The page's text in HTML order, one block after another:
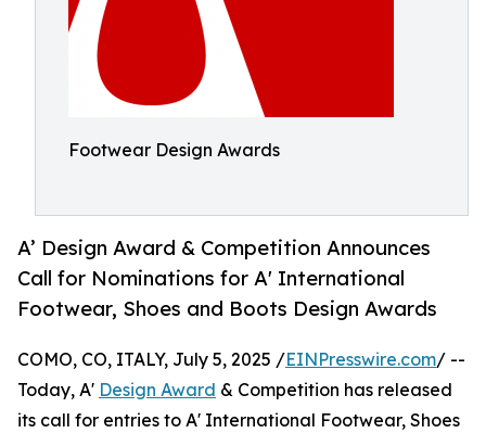
Footwear Design Awards
A’ Design Award & Competition Announces
Call for Nominations for A' International
Footwear, Shoes and Boots Design Awards
COMO, CO, ITALY, July 5, 2025 /EINPresswire.com/ --
Today, A' Design Award & Competition has released
its call for entries to A' International Footwear, Shoes